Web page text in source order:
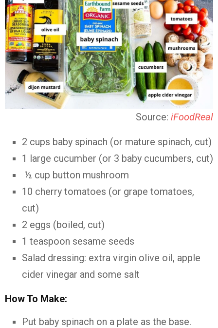
Source: iFoodReal
2 cups baby spinach (or mature spinach, cut)
1 large cucumber (or 3 baby cucumbers, cut)
½ cup button mushroom
10 cherry tomatoes (or grape tomatoes,
cut)
2 eggs (boiled, cut)
1 teaspoon sesame seeds
Salad dressing: extra virgin olive oil, apple
cider vinegar and some salt
How To Make:
Put baby spinach on a plate as the base.